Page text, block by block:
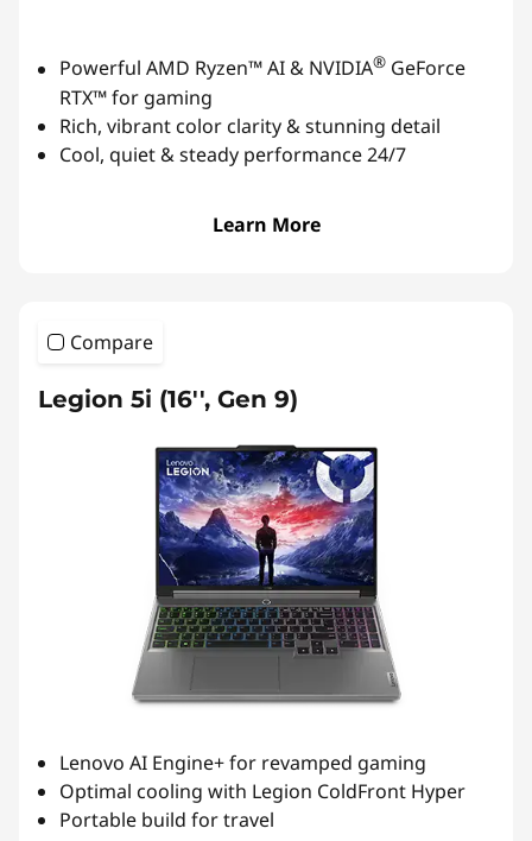
Powerful AMD Ryzen™ AI & NVIDIA® GeForce
RTX™ for gaming
Rich, vibrant color clarity & stunning detail
Cool, quiet & steady performance 24/7
Learn More
Compare
Legion 5i (16'', Gen 9)
Lenovo AI Engine+ for revamped gaming
Optimal cooling with Legion ColdFront Hyper
Portable build for travel